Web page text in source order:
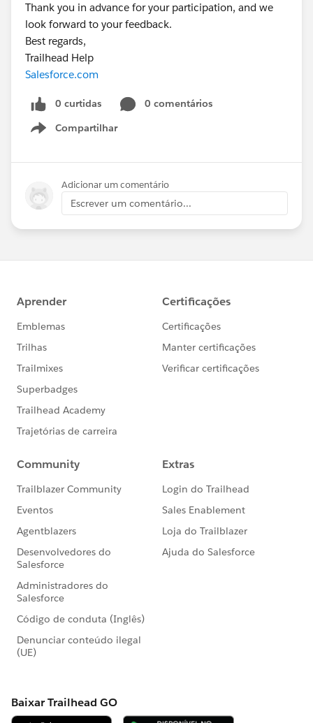
Thank you in advance for your participation, and we
look forward to your feedback.
Best regards,
Trailhead Help
Salesforce.com
0 curtidas
0 comentários
Compartilhar
Show menu
Adicionar um comentário
Escrever um comentário...